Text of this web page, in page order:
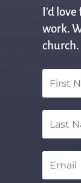
I'd love
work.
church.